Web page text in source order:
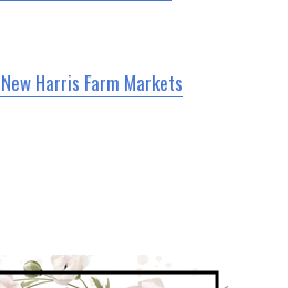
Harris Farm Markets